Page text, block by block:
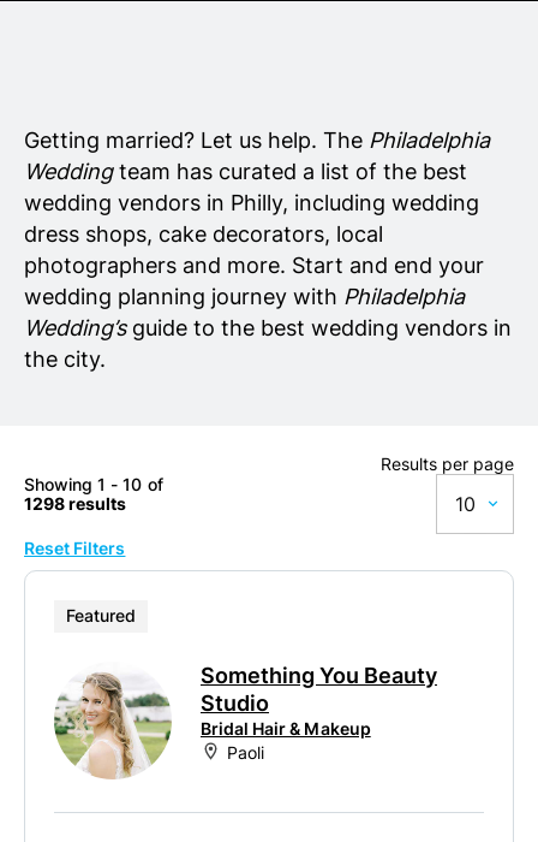
Getting married? Let us help. The Philadelphia
Weddingteam has curated a list of the best
wedding vendors in Philly, including wedding
dress shops, cake decorators, local
photographers and more. Start and end your
wedding planning journey with Philadelphia
Wedding’sguide to the best wedding vendors in
the city.
Showing 1 - 10 of
1298 results
Results per page
10
Reset Filters
Featured
Something You Beauty
Studio
Bridal Hair & Makeup
Paoli